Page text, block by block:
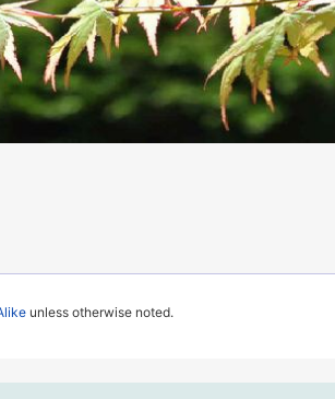
unless otherwise noted.